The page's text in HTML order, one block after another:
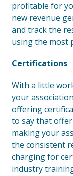
profitable for
new revenue
and track the
using the most
Certifications
With a little
your
offering
to say that
making your
the consistent
charging for
industry